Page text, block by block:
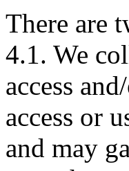
There are
4.1. We
access
access or
and may